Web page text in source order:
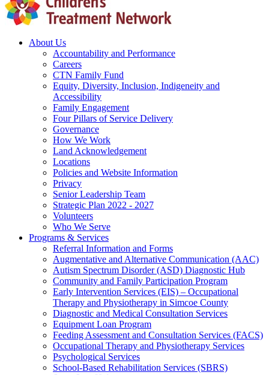
About Us
Accountability and Performance
Careers
CTN Family Fund
Equity, Diversity, Inclusion, Indigeneity and
Accessibility
Family Engagement
Four Pillars of Service Delivery
Governance
How We Work
Land Acknowledgement
Locations
Policies and Website Information
Privacy
Senior Leadership Team
Strategic Plan 2022 - 2027
Volunteers
Who We Serve
Programs & Services
Referral Information and Forms
Augmentative and Alternative Communication (AAC)
Autism Spectrum Disorder (ASD) Diagnostic Hub
Community and Family Participation Program
Early Intervention Services (EIS) – Occupational
Therapy and Physiotherapy in Simcoe County
Diagnostic and Medical Consultation Services
Equipment Loan Program
Feeding Assessment and Consultation Services (FACS)
Occupational Therapy and Physiotherapy Services
Psychological Services
School-Based Rehabilitation Services (SBRS)